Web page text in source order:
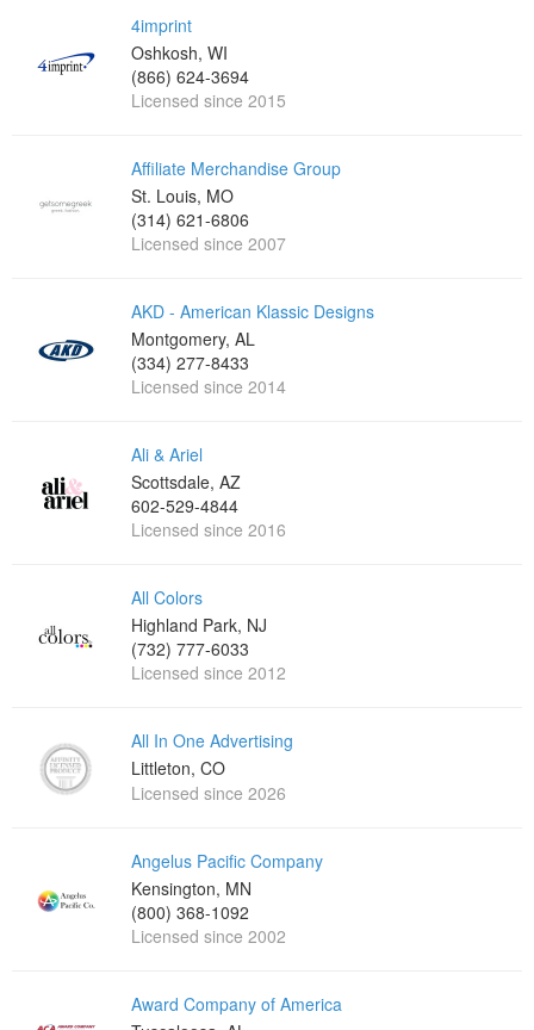
4imprint
Oshkosh, WI
(866) 624-3694
Licensed since 2015
Affiliate Merchandise Group
St. Louis, MO
(314) 621-6806
Licensed since 2007
AKD - American Klassic Designs
Montgomery, AL
(334) 277-8433
Licensed since 2014
Ali & Ariel
Scottsdale, AZ
602-529-4844
Licensed since 2016
All Colors
Highland Park, NJ
(732) 777-6033
Licensed since 2012
All In One Advertising
Littleton, CO
Licensed since 2026
Angelus Pacific Company
Kensington, MN
(800) 368-1092
Licensed since 2002
Award Company of America